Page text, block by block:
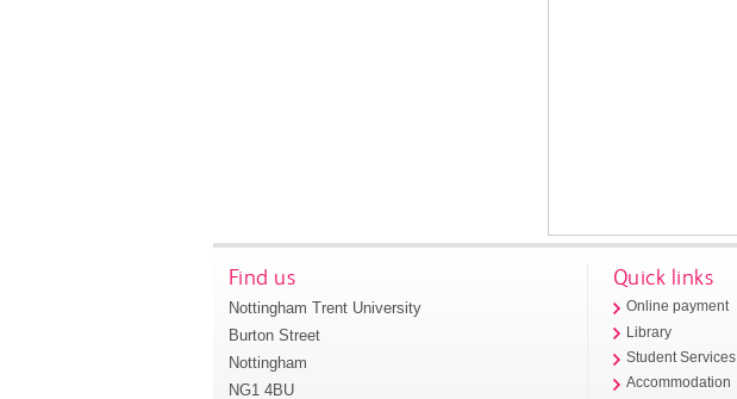
Find us
Nottingham Trent University
Burton Street
Nottingham
NG1 4BU
Quick links
Online payment
Library
Student Services
Accommodation